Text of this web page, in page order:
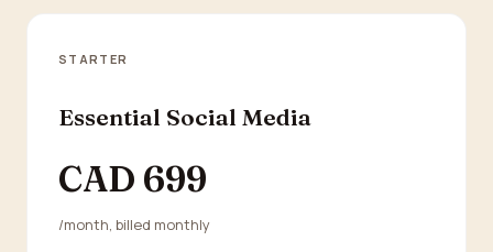
STARTER
Essential Social Media
CAD 699
/month, billed monthly